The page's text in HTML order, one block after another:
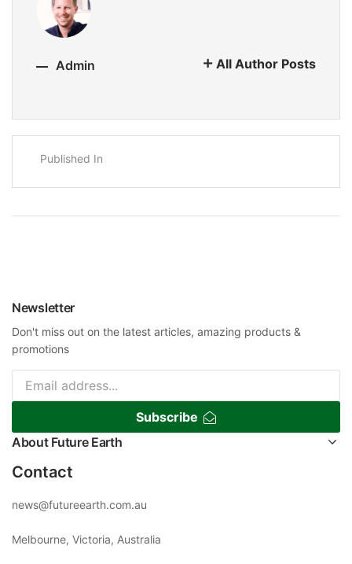
Admin All Author Posts
Published In
Newsletter
Don't miss out on the latest articles, amazing products &
promotions
Subscribe
About Future Earth
Contact
news@futureearth.com.au
Melbourne, Victoria, Australia